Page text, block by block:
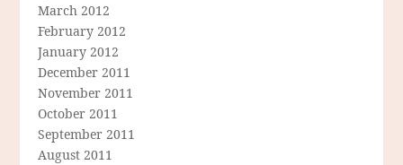
March 2012
February 2012
January 2012
December 2011
November 2011
October 2011
September 2011
August 2011